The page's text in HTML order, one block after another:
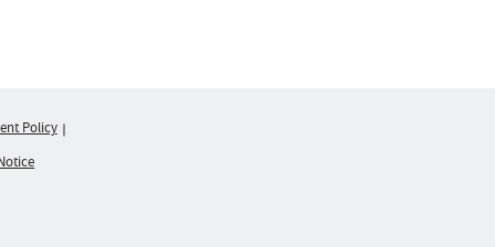
Policy